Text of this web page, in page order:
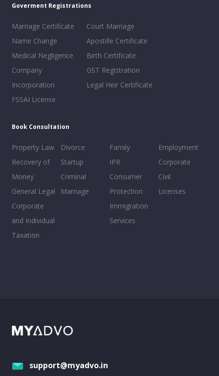
Goverment Registrations
Marriage Certificate
Name Change
Medical Negligence
Company
Incorporation
FSSAI License
Court Marriage
Apostille Certificate
Birth Certificate
GST Registration
Legal Heir Certificate
Book Consultation
Property Law
Recovery of
Money
General Legal
Corporate
and Individual
Taxation
Divorce
Startup
Criminal
Marriage
Family
IPR
Consumer
Protection
Immigration
Services
Employment
Corporate
Civil
Licenses
support@myadvo.in